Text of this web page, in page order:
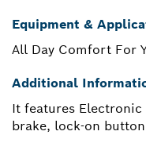
Equipment &
All Day Comfort For
Additional
It features
brake, lock-on